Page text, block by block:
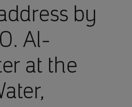
by
Al-
at the